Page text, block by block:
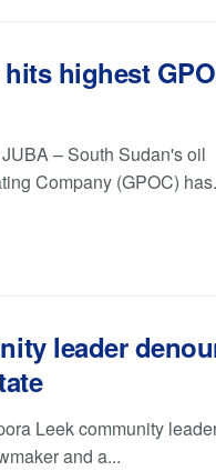
highest
– South Sudan's oil
Company (GPOC)
leader
Leek community
and a...